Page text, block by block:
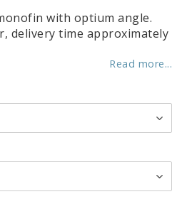
with optium angle.
delivery time approximately
Read more...